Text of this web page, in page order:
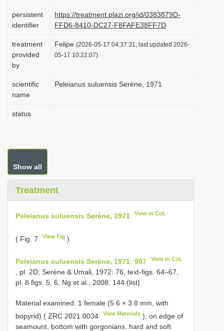
persistent
identifier
https://treatment.plazi.org/id/0383879D-
FFD6-8410-DC27-F8FAFE38FF7D
treatment
provided
by
Felipe (2026-05-17 04:37:31, last updated 2026-
05-17 10:22:07)
scientific
name
Peleianus suluensis Serène, 1971
status
Show all
Treatment
Peleianus suluensis Serène, 1971 View in CoL
( Fig. 7 View Fig )
Peleianus suluensis Serène, 1971: 907 View in CoL
, pl. 2D; Serène & Umali, 1972: 76, text-figs. 64–67,
pl. 8 figs. 5, 6; Ng et al., 2008: 144 (list).
Material examined. 1 female (5.6 × 3.8 mm, with
bopyrid) ( ZRC 2021.0034 View Materials ), on edge of
seamount, bottom with gorgonians, hard and soft